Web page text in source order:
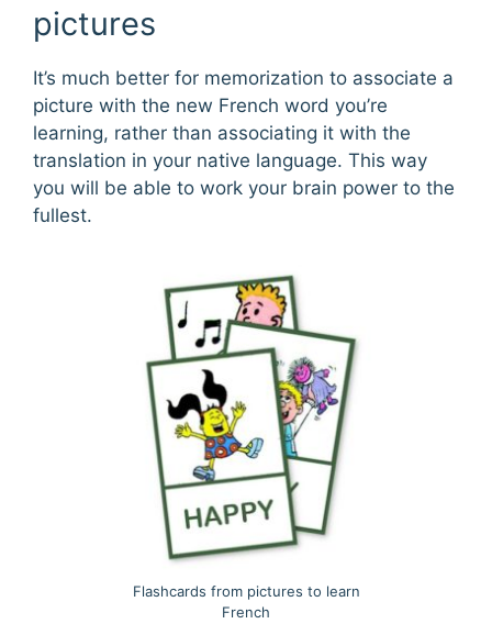
pictures
It’s much better for memorization to associate a
picture with the new French word you’re
learning, rather than associating it with the
translation in your native language. This way
you will be able to work your brain power to the
fullest.
Flashcards from pictures to learn
French